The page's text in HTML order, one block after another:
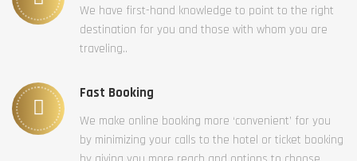
We have first-hand knowledge to point to the right
destination for you and those with whom you are
traveling..
Fast Booking
We make online booking more ‘convenient’ for you
by minimizing your calls to the hotel or ticket booking